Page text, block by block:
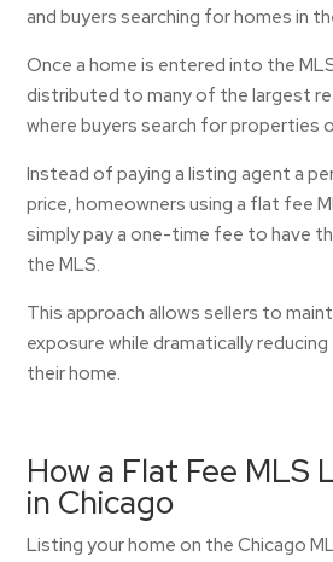
and buyers searching for homes in
Once a home is entered into the
distributed to many of the largest
where buyers search for properties
Instead of paying a listing agent a
price, homeowners using a flat fee
simply pay a one-time fee to have
the MLS.
This approach allows sellers to
exposure while dramatically
their home.
How a Flat Fee MLS
in Chicago
Listing your home on the Chicago